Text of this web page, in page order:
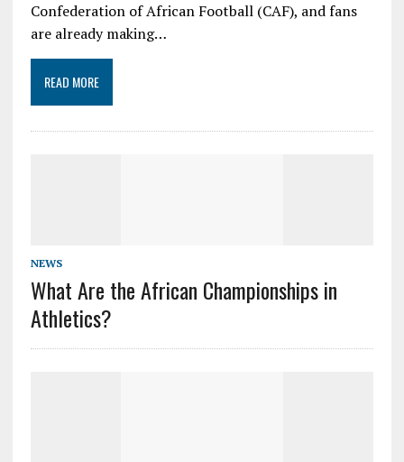
Confederation of African Football (CAF), and fans
are already making…
READ MORE
NEWS
What Are the African Championships in
Athletics?